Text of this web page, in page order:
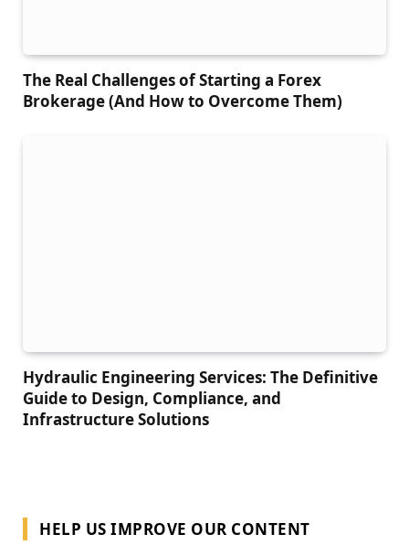
The Real Challenges of Starting a Forex
Brokerage (And How to Overcome Them)
Hydraulic Engineering Services: The Definitive
Guide to Design, Compliance, and
Infrastructure Solutions
HELP US IMPROVE OUR CONTENT